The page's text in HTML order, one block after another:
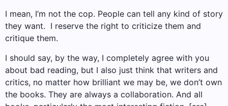
I mean, I’m not the cop. People can tell any kind of story
they want. I reserve the right to criticize them and
critique them.
I should say, by the way, I completely agree with you
about bad reading, but I also just think that writers and
critics, no matter how brilliant we may be, we don’t own
the books. They are always a collaboration. And all